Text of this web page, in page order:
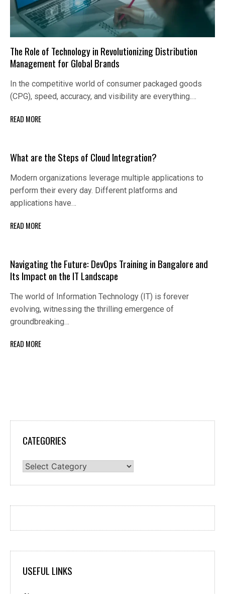
The Role of Technology in Revolutionizing Distribution
Management for Global Brands
In the competitive world of consumer packaged goods
(CPG), speed, accuracy, and visibility are everything.…
READ MORE
What are the Steps of Cloud Integration?
Modern organizations leverage multiple applications to
perform their every day. Different platforms and
applications have…
READ MORE
Navigating the Future: DevOps Training in Bangalore and
Its Impact on the IT Landscape
The world of Information Technology (IT) is forever
evolving, witnessing the thrilling emergence of
groundbreaking…
READ MORE
CATEGORIES
Categories
USEFUL LINKS